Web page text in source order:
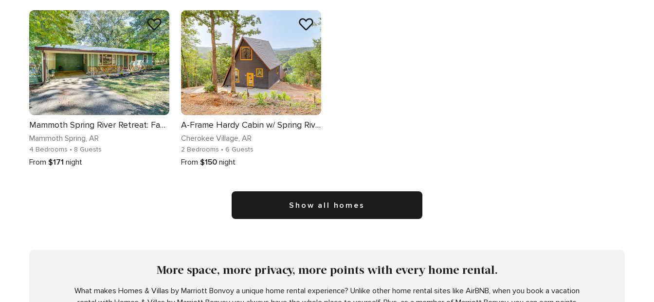
Mammoth Spring River Retreat: Family Gem, Big Yard
Mammoth Spring, AR
4 Bedrooms • 8 Guests
From $171 night
A-Frame Hardy Cabin w/ Spring River Views!
Cherokee Village, AR
2 Bedrooms • 6 Guests
From $150 night
Show all homes
More space, more privacy, more points with every home rental.
What makes Homes & Villas by Marriott Bonvoy a unique home rental experience? Unlike other home rental sites like AirBNB, when you book a vacation